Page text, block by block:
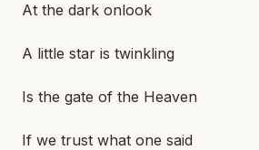
At the dark onlook
A little star is twinkling
Is the gate of the Heaven
If we trust what one said